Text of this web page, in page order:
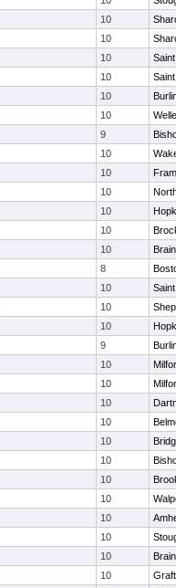
10
10
10
10
10
10
9
10
10
10
10
10
10
8
10
10
10
9
10
10
10
10
10
10
10
10
10
10
10
10